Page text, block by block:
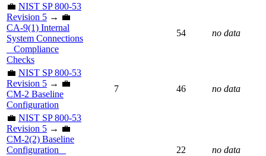
💼 NIST SP 800-53
Revision 5 → 💼
CA-9(1) Internal
System Connections
_ Compliance
Checks
54 no data
💼 NIST SP 800-53
Revision 5 → 💼
CM-2 Baseline
Configuration
7 46 no data
💼 NIST SP 800-53
Revision 5 → 💼
CM-2(2) Baseline
Configuration _
22 no data